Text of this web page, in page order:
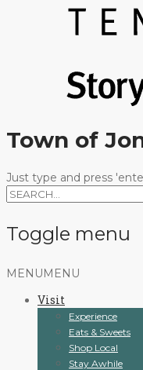
Town of
Just type and press
Toggle menu
Skip
content
MENU MENU
Visit
Experience
Eats & Sweets
Shop Local
Stay Awhile